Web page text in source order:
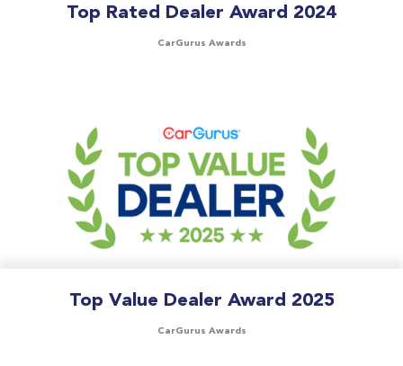
Top Rated Dealer Award 2024
CarGurus Awards
Top Value Dealer Award 2025
CarGurus Awards